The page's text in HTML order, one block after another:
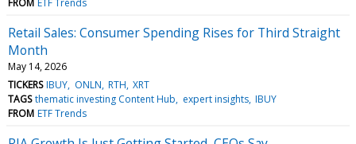
Retail Sales: Consumer Spending Rises for Third Straight
Month
May 14, 2026
TICKERS IBUY ONLN RTH XRT
TAGS thematic investing Content Hub expert insights IBUY
FROM ETF Trends